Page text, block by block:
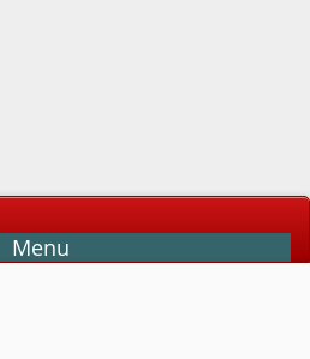
Menu